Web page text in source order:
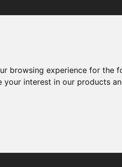
browsing experience for the
your interest in our products
use ad-blockers.